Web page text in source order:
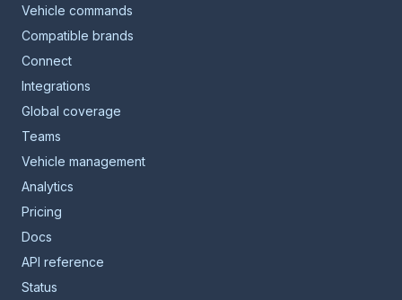
Vehicle commands
Compatible brands
Connect
Integrations
Global coverage
Teams
Vehicle management
Analytics
Pricing
Docs
API reference
Status